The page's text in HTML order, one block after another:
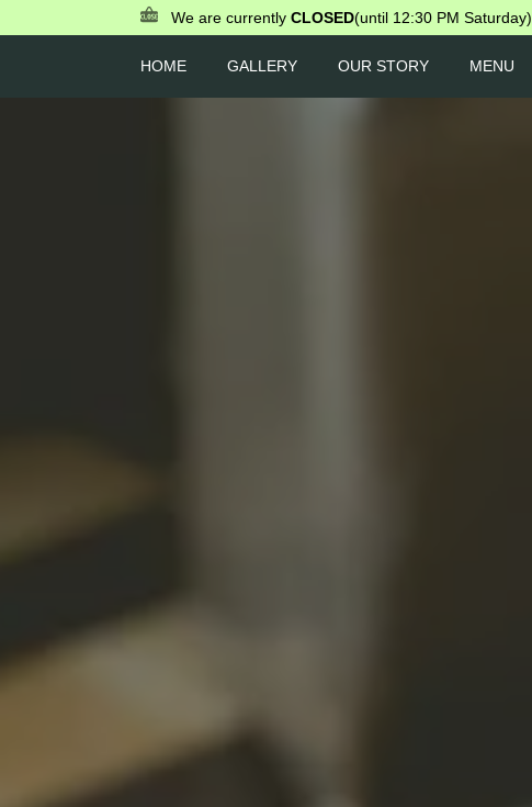
We are currently CLOSED(until 12:30 PM Saturday)
HOME GALLERY OUR STORY MENU